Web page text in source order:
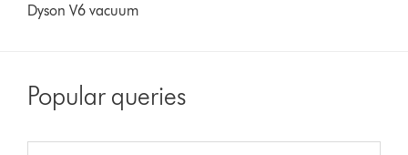
Dyson V6 vacuum
Popular queries